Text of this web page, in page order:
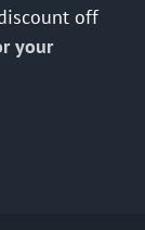
off
your